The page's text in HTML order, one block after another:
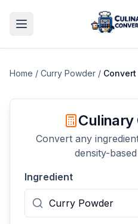
Home / Curry Powder / Convert
Culinary
Convert any
density-
Ingredient